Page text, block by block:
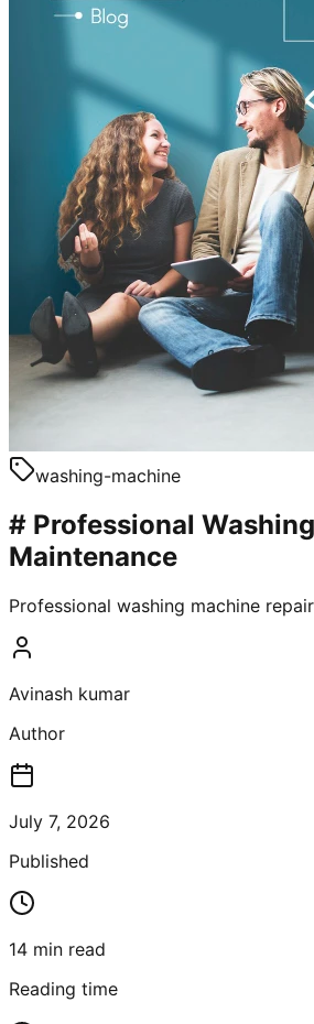
washing-machine
# Professional
Maintenance
Professional washing machine
Avinash kumar
Author
July 7, 2026
Published
14 min read
Reading time